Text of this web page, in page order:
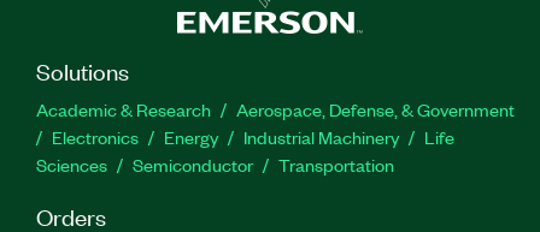
Solutions
Academic & Research
Aerospace, Defense, & Government
Electronics
Energy Industrial Machinery
Life
Sciences
Semiconductor Transportation
Orders